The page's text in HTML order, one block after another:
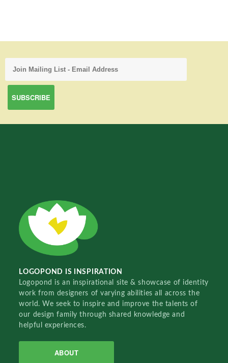
LOGOPOND IS INSPIRATION
Logopond is an inspirational site & showcase of identity
work from designers of varying abilities all across the
world. We seek to inspire and improve the talents of
our design family through shared knowledge and
helpful experiences.
ABOUT